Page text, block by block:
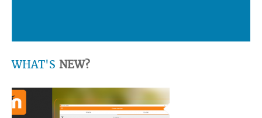
WHAT'S NEW?